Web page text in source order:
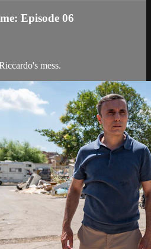
Episode 06
mess.